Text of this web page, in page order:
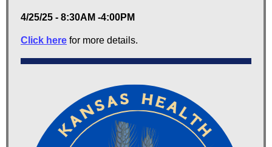
4/25/25 - 8:30AM -4:00PM
Click here for more details.